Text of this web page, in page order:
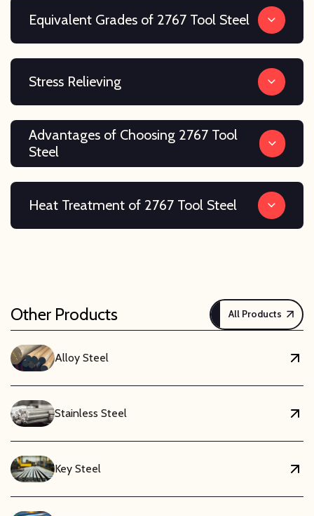
Equivalent Grades of 2767 Tool Steel
Stress Relieving
Advantages of Choosing 2767 Tool
Steel
Heat Treatment of 2767 Tool Steel
Other Products All Products
Alloy Steel
Stainless Steel
Key Steel